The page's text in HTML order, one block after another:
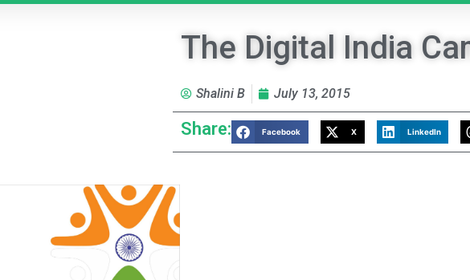
The Digital India
Shalini B July 13, 2015
Share: Facebook X LinkedIn